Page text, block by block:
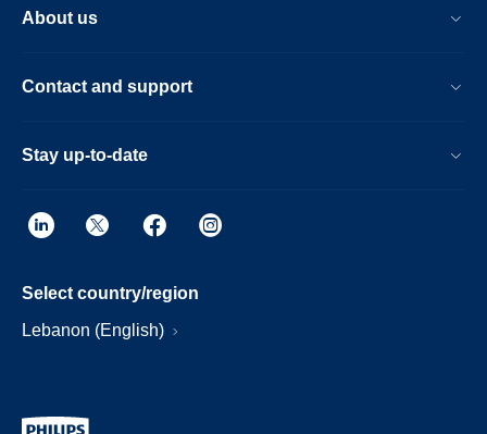
About us
Contact and support
Stay up-to-date
Select country/region
Lebanon (English)